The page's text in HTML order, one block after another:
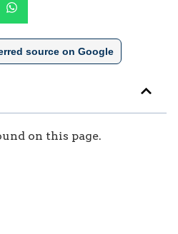
source on Google
on this page.